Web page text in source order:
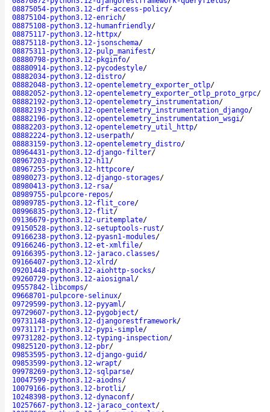
08875054-python3.12-drf-access-policy/
08875104-python3.12-enrich/
08875108-python3.12-humanfriendly/
08875117-python3.12-httpx/
08875118-python3.12-jsonschema/
08875311-python3.12-pulp_manifest/
08880798-python3.12-pkginfo/
08880914-python3.12-pycodestyle/
08882034-python3.12-distro/
08882048-python3.12-opentelemetry_exporter_otlp/
08882052-python3.12-opentelemetry_exporter_otlp_proto_grpc/
08882192-python3.12-opentelemetry_instrumentation/
08882193-python3.12-opentelemetry_instrumentation_django/
08882196-python3.12-opentelemetry_instrumentation_wsgi/
08882203-python3.12-opentelemetry_util_http/
08882224-python3.12-userpath/
08883159-python3.12-opentelemetry_distro/
08964431-python3.12-django-filter/
08967203-python3.12-h11/
08967255-python3.12-httpcore/
08980273-python3.12-django-storages/
08980413-python3.12-rsa/
08989755-pulpcore-repos/
08989785-python3.12-flit_core/
08996835-python3.12-flit/
09136679-python3.12-uritemplate/
09150528-python3.12-setuptools-rust/
09166238-python3.12-pyasn1-modules/
09166246-python3.12-et-xmlfile/
09166395-python3.12-jaraco.classes/
09166407-python3.12-xlrd /
09201448-python3.12-aiohttp-socks/
09260729-python3.12-aiosignal/
09557842-libcomps/
09668701-pulpcore-selinux/
09729599-python3.12-pyyaml/
09729607-python3.12-pygobject/
09731148-python3.12-djangorestframework/
09731171-python3.12-pypi-simple/
09731282-python3.12-typing-inspection/
09825120-python3.12-pbr/
09853595-python3.12-django-guid /
09853599-python3.12-wrapt/
09978269-python3.12-sqlparse/
10047599-python3.12-aiodns/
10079166-python3.12-brotli/
10248398-python3.12-dynaconf/
10257667-python3.12-jaraco_context/